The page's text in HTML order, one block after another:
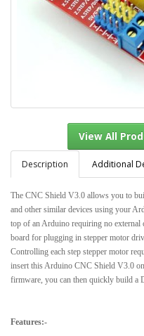
View All
Description Additional
The CNC Shield V3.0 allows you to
and other similar devices using your
top of an Arduino requiring no external
board for plugging in stepper motor
Controlling each step stepper motor
insert this Arduino CNC Shield V3.0
firmware, you can then quickly build a
Features:-